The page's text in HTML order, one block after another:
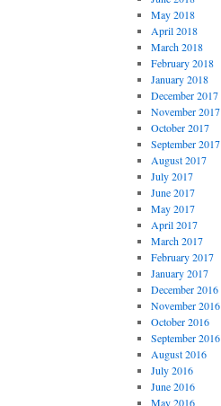
May 2018
April 2018
March 2018
February 2018
January 2018
December 2017
November 2017
October 2017
September 2017
August 2017
July 2017
June 2017
May 2017
April 2017
March 2017
February 2017
January 2017
December 2016
November 2016
October 2016
September 2016
August 2016
July 2016
June 2016
May 2016